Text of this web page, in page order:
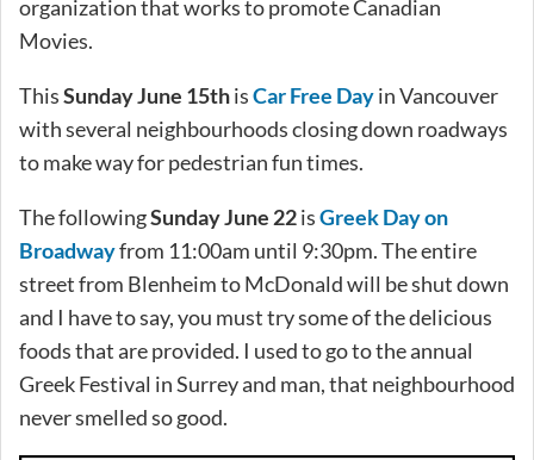
organization that works to promote Canadian
Movies.
ThisSunday June 15thisCar Free Dayin Vancouver
with several neighbourhoods closing down roadways
to make way for pedestrian fun times.
The followingSunday June 22isGreek Day on
Broadwayfrom 11:00am until 9:30pm. The entire
street from Blenheim to McDonald will be shut down
and I have to say, you must try some of the delicious
foods that are provided. I used to go to the annual
Greek Festival in Surrey and man, that neighbourhood
never smelled so good.